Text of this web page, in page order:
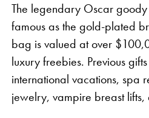
The legendary Oscar
famous as the gold-plated
bag is valued at over
luxury freebies. Previous
international vacations, spa
jewelry, vampire breast lifts,